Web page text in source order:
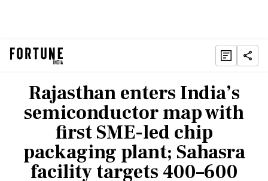
Rajasthan enters India’s
semiconductor map with
first SME-led chip
packaging plant; Sahasra
facility targets 400–600